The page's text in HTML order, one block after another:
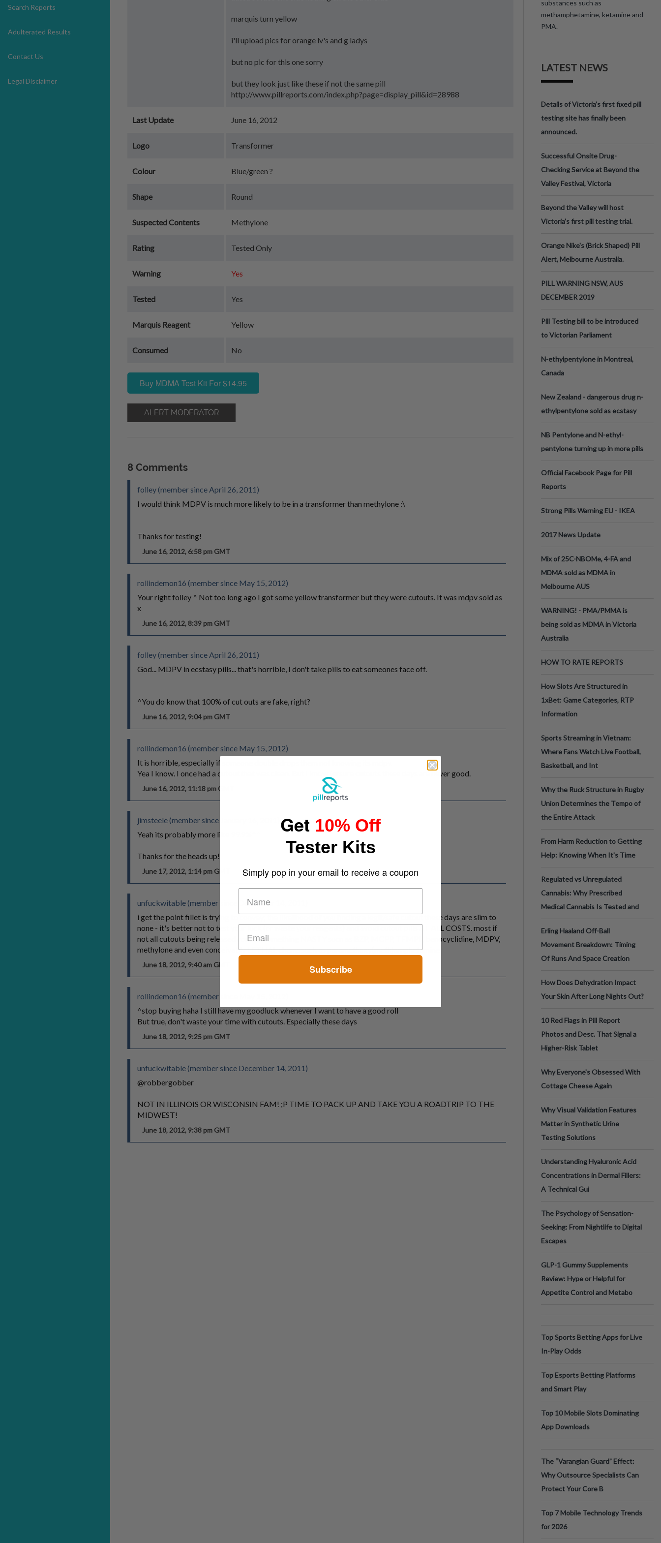
Search Reports
Adulterated Results
Contact Us
Legal Disclaimer
marquis turn yellow
i'll upload pics for orange lv's and g ladys
but no pic for this one sorry
but they look just like these if not the same pill
http://www.pillreports.com/index.php?page=display_pill&id=28988
Last Update June 16, 2012
Logo Transformer
Colour Blue/green ?
Shape Round
Suspected Contents Methylone
Rating Tested Only
Warning Yes
Tested Yes
Marquis Reagent Yellow
Consumed No
Buy MDMA Test Kit For $14.95
ALERT MODERATOR
8 Comments
folley (member since April 26, 2011)
I would think MDPV is much more likely to be in a transformer than methylone :\
Thanks for testing!
June 16, 2012, 6:58 pm GMT
rollindemon16 (member since May 15, 2012)
Your right folley ^ Not too long ago I got some yellow transformer but they were cutouts. It was mdpv sold as
x
June 16, 2012, 8:39 pm GMT
folley (member since April 26, 2011)
God... MDPV in ecstasy pills... that's horrible, I don't take pills to eat someones face off.
^You do know that 100% of cut outs are fake, right?
June 16, 2012, 9:04 pm GMT
rollindemon16 (member since May 15, 2012)
It is horrible, especially if someone double drops them not knowing its mdpv.
Yea I know. I once had a cutout that was clean. But I know fersure cutouts these days are never good.
June 16, 2012, 11:18 pm GMT
jimsteele (member since January 16, 2011)
Yeah its probably more like 99.9%^^
Thanks for the heads up!
June 17, 2012, 1:14 pm GMT
unfuckwitable (member since December 14, 2011)
i get the point fillet is trying to convey; the likelihood of you finding a legit/safe cutout these days are slim to
none - it's better not to test your luck (or waste your reagents) and avoid cutout pills AT ALL COSTS. most if
not all cutouts being released contain something NASTY sucn as BZP, MCPP, TFMPP, benocyclidine, MDPV,
methylone and even conceivably LETHAL chems such as paramethoxy(meth)amphetamine
June 18, 2012, 9:40 am GMT
rollindemon16 (member since May 15, 2012)
^stop buying haha I still have my goodluck whenever I want to have a good roll
But true, don't waste your time with cutouts. Especially these days
June 18, 2012, 9:25 pm GMT
unfuckwitable (member since December 14, 2011)
@robbergobber
NOT IN ILLINOIS OR WISCONSIN FAM! ;P TIME TO PACK UP AND TAKE YOU A ROADTRIP TO THE
MIDWEST!
June 18, 2012, 9:38 pm GMT
substances such as
methamphetamine, ketamine and
PMA.
LATEST NEWS
Details of Victoria’s first fixed pill
testing site has finally been
announced.
Successful Onsite Drug-
Checking Service at Beyond the
Valley Festival, Victoria
Beyond the Valley will host
Victoria’s first pill testing trial.
Orange Nike's (Brick Shaped) Pill
Alert, Melbourne Australia.
PILL WARNING NSW, AUS
DECEMBER 2019
Pill Testing bill to be introduced
to Victorian Parliament
N-ethylpentylone in Montreal,
Canada
New Zealand - dangerous drug n-
ethylpentylone sold as ecstasy
NB Pentylone and N-ethyl-
pentylone turning up in more pills
Official Facebook Page for Pill
Reports
Strong Pills Warning EU - IKEA
2017 News Update
Mix of 25C-NBOMe, 4-FA and
MDMA sold as MDMA in
Melbourne AUS
WARNING! - PMA/PMMA is
being sold as MDMA in Victoria
Australia
HOW TO RATE REPORTS
How Slots Are Structured in
1xBet: Game Categories, RTP
Information
Sports Streaming in Vietnam:
Where Fans Watch Live Football,
Basketball, and Int
Why the Ruck Structure in Rugby
Union Determines the Tempo of
the Entire Attack
From Harm Reduction to Getting
Help: Knowing When It's Time
Regulated vs Unregulated
Cannabis: Why Prescribed
Medical Cannabis Is Tested and
Erling Haaland Off-Ball
Movement Breakdown: Timing
Of Runs And Space Creation
How Does Dehydration Impact
Your Skin After Long Nights Out?
10 Red Flags in Pill Report
Photos and Desc. That Signal a
Higher-Risk Tablet
Why Everyone's Obsessed With
Cottage Cheese Again
Why Visual Validation Features
Matter in Synthetic Urine
Testing Solutions
Understanding Hyaluronic Acid
Concentrations in Dermal Fillers:
A Technical Gui
The Psychology of Sensation-
Seeking: From Nightlife to Digital
Escapes
GLP-1 Gummy Supplements
Review: Hype or Helpful for
Appetite Control and Metabo
Top Sports Betting Apps for Live
In-Play Odds
Top Esports Betting Platforms
and Smart Play
Top 10 Mobile Slots Dominating
App Downloads
The “Varangian Guard” Effect:
Why Outsource Specialists Can
Protect Your Core B
Top 7 Mobile Technology Trends
for 2026
Get 10% Off
Tester Kits
Simply pop in your email to receive a coupon
Subscribe